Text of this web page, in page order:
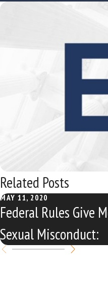
Related Posts
MAY 11, 2020
Federal Rules Give
Sexual Misconduct: